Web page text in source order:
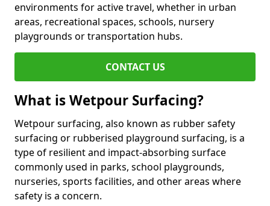
environments for active travel, whether in urban
areas, recreational spaces, schools, nursery
playgrounds or transportation hubs.
CONTACT US
What is Wetpour Surfacing?
Wetpour surfacing, also known as rubber safety
surfacing or rubberised playground surfacing, is a
type of resilient and impact-absorbing surface
commonly used in parks, school playgrounds,
nurseries, sports facilities, and other areas where
safety is a concern.